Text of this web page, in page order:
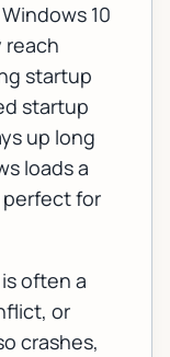
10
reach
startup
startup
up long
loads a
perfect for
often a
or
crashes,